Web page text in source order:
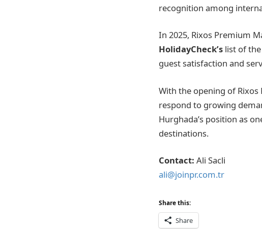
recognition among
In 2025, Rixos Premium
HolidayCheck’s list of
guest satisfaction and
With the opening of Rixos
respond to growing
Hurghada’s position as
destinations.
Contact: Ali Sacli
ali@joinpr.com.tr
Share this:
Share